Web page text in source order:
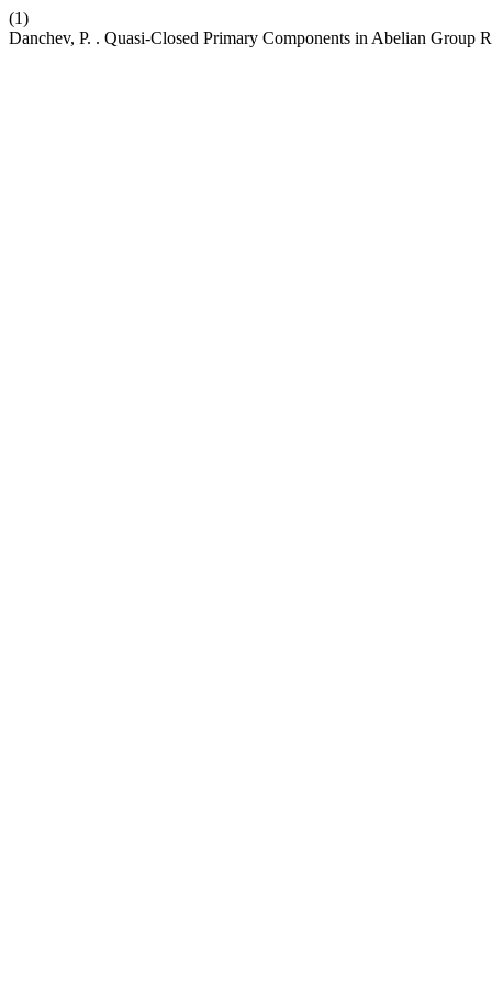
(1)
Danchev, P. . Quasi-Closed Primary Components in Abelian Group